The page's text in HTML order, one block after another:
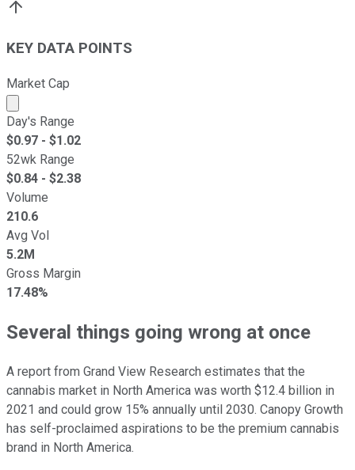
KEY DATA POINTS
Market Cap
Market cap calculated using publicly traded shares
Day's Range
$0.97 - $1.02
52wk Range
$0.84 - $2.38
Volume
210.6
Avg Vol
5.2M
Gross Margin
17.48%
Several things going wrong at once
A report from Grand View Research estimates that the
cannabis market in North America was worth $12.4 billion in
2021 and could grow 15% annually until 2030. Canopy Growth
has self-proclaimed aspirations to be the premium cannabis
brand in North America.